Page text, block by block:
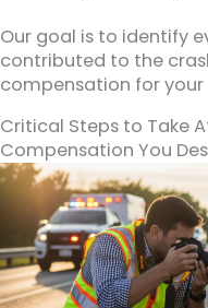
Our goal is to identify
contributed to the
compensation for your
Critical Steps to Take
Compensation You